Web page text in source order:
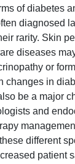
of diabetes
diagnosed
rarity. Skin
diseases
or
changes in
be a major
and
different
patient